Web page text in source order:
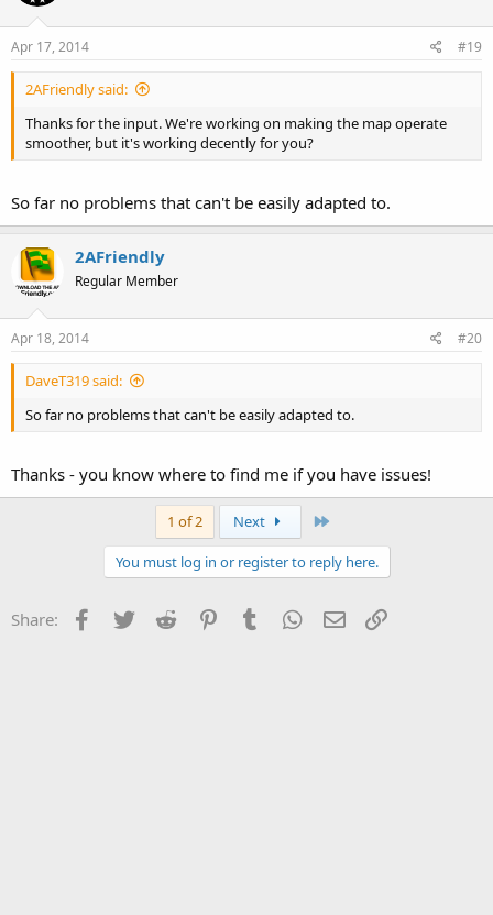
Apr 17, 2014 #19
2AFriendly said:
Thanks for the input. We're working on making the map operate
smoother, but it's working decently for you?
So far no problems that can't be easily adapted to.
2AFriendly
Regular Member
Apr 18, 2014 #20
DaveT319 said:
So far no problems that can't be easily adapted to.
Thanks - you know where to find me if you have issues!
1 of 2 Next
You must log in or register to reply here.
Share: Facebook
Twitter Reddit PinterestTumblr WhatsApp
Email